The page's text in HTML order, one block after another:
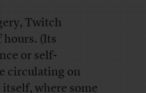
Twitch
hours. (Its
or self-
circulating on
where some